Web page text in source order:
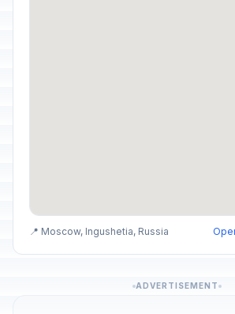
📍 Moscow, Ingushetia, Russia
ADVERTISEMENT